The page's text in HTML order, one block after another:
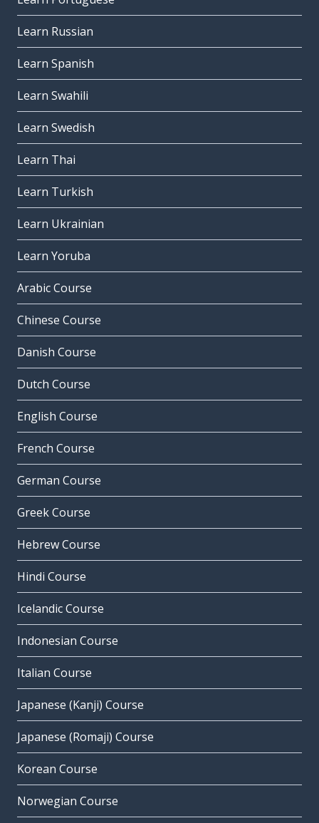
Learn Russian
Learn Spanish
Learn Swahili
Learn Swedish
Learn Thai
Learn Turkish
Learn Ukrainian
Learn Yoruba
Arabic Course
Chinese Course
Danish Course
Dutch Course
English Course
French Course
German Course
Greek Course
Hebrew Course
Hindi Course
Icelandic Course
Indonesian Course
Italian Course
Japanese (Kanji) Course
Japanese (Romaji) Course
Korean Course
Norwegian Course